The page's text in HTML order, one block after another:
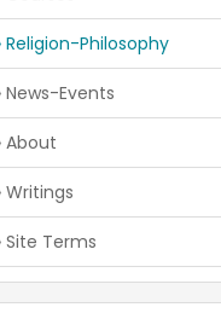
Religion-Philosophy
News-Events
About
Writings
Site Terms